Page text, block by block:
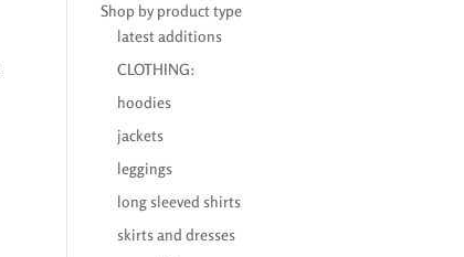
Shop by product type
latest additions
CLOTHING:
hoodies
jackets
leggings
long sleeved shirts
skirts and dresses